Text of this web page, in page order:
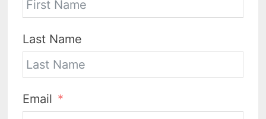
Last Name
Email